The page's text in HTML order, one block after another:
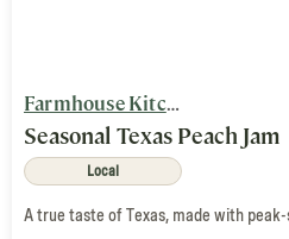
Farmhouse Kitchen
Seasonal Texas Peach Jam
Local
A true taste of Texas, made with